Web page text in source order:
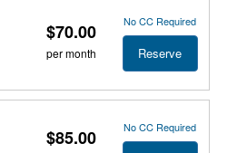
$70.00
per month
No CC Required
Reserve
$85.00 No CC Required